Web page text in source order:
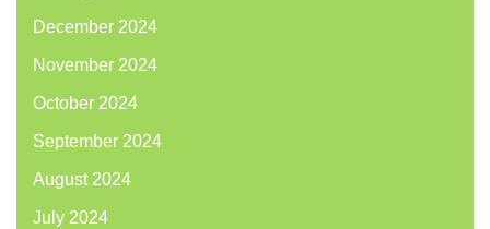
December 2024
November 2024
October 2024
September 2024
August 2024
July 2024